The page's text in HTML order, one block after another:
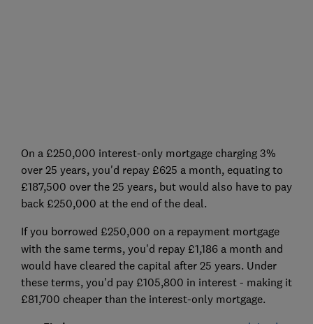
On a £250,000 interest-only mortgage charging 3%
over 25 years, you'd repay £625 a month, equating to
£187,500 over the 25 years, but would also have to pay
back £250,000 at the end of the deal.
If you borrowed £250,000 on a repayment mortgage
with the same terms, you'd repay £1,186 a month and
would have cleared the capital after 25 years. Under
these terms, you'd pay £105,800 in interest - making it
£81,700 cheaper than the interest-only mortgage.